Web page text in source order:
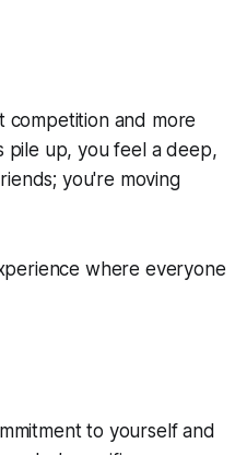
competition and more
pile up, you feel a deep,
you're moving
where everyone
to yourself and